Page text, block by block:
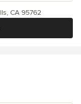
CA 95762